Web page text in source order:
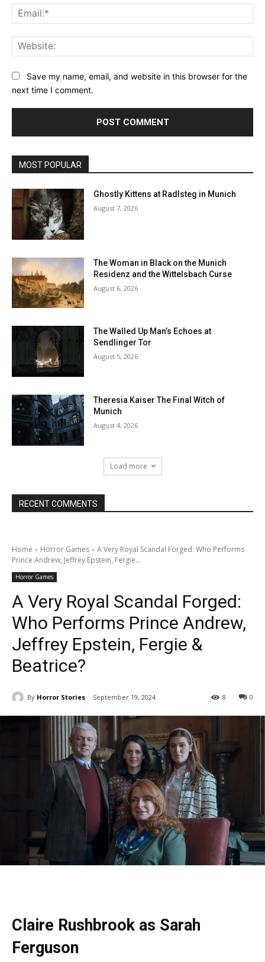
Save my name, email, and website in this browser for the
next time I comment.
MOST POPULAR
Ghostly Kittens at Radlsteg in Munich
August 7, 2026
The Woman in Black on the Munich
Residenz and the Wittelsbach Curse
August 6, 2026
The Walled Up Man’s Echoes at
Sendlinger Tor
August 5, 2026
Theresia Kaiser The Final Witch of
Munich
August 4, 2026
Load more
RECENT COMMENTS